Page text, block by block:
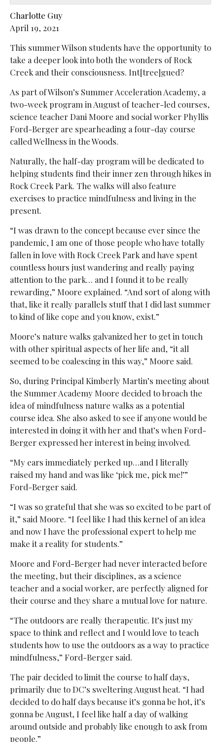
Charlotte Guy
April 19, 2021
This summer Wilson students have the opportunity to
take a deeper look into both the wonders of Rock
Creek and their consciousness. Int[tree]gued?
As part of Wilson’s Summer Acceleration Academy, a
two-week program in August of teacher-led courses,
science teacher Dani Moore and social workerPhyllis
Ford-Berger are spearheading a four-day course
called Wellness in the Woods.
Naturally, the half-day program will be dedicated to
helping students find their inner zen through hikes in
Rock Creek Park. The walks will also feature
exercises to practice mindfulness and living in the
present.
“I was drawn to the concept because ever since the
pandemic, I am one of those people who have totally
fallen in love with Rock Creek Park and have spent
countless hours just wandering and really paying
attention to the park… and I found it to be really
rewarding,” Moore explained. “And sort of along with
that, like it really parallels stuff that I did last summer
to kind of like cope and you know, exist.”
Moore’s nature walks galvanized her to get in touch
with other spiritual aspects of her life and, “it all
seemed to be coalescing in this way,” Moore said.
So, during Principal Kimberly Martin’s meeting about
the Summer Academy Moore decided to broach the
idea of mindfulness nature walks as a potential
course idea. She also asked to see if anyone would be
interested in doing it with her and that’s when Ford-
Berger expressed her interest in being involved.
“My ears immediately perked up…and I literally
raised my hand and was like ‘pick me, pick me!’”
Ford-Berger said.
“I was so grateful that she was so excited to be part of
it,” said Moore. “I feel like I had this kernel of an idea
and now I have the professional expert to help me
make it a reality for students.”
Moore and Ford-Berger had never interacted before
the meeting, but their disciplines, as a science
teacher and a social worker, are perfectly aligned for
their course and they share a mutual love for nature.
“The outdoors are really therapeutic. It’s just my
space to think and reflect and I would love to teach
students how to use the outdoors as a way to practice
mindfulness,” Ford-Berger said.
The pair decided to limit the course to half days,
primarily due to DC’s sweltering August heat. “I had
decided to do half days because it’s gonna be hot, it’s
gonna be August, I feel like half a day of walking
around outside and probably like enough to ask from
people.”